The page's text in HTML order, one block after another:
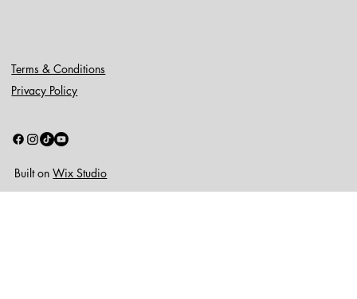
Terms & Conditions
Privacy Policy
Built onWix Studio